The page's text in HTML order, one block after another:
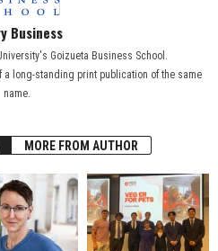
Business
Goizueta Business School.
a long-standing print publication of the same
name.
MORE FROM AUTHOR